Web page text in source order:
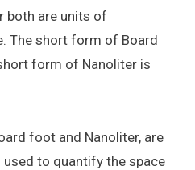
both are units of
The short form of Board
form of Nanoliter is
foot and Nanoliter, are
to quantify the space